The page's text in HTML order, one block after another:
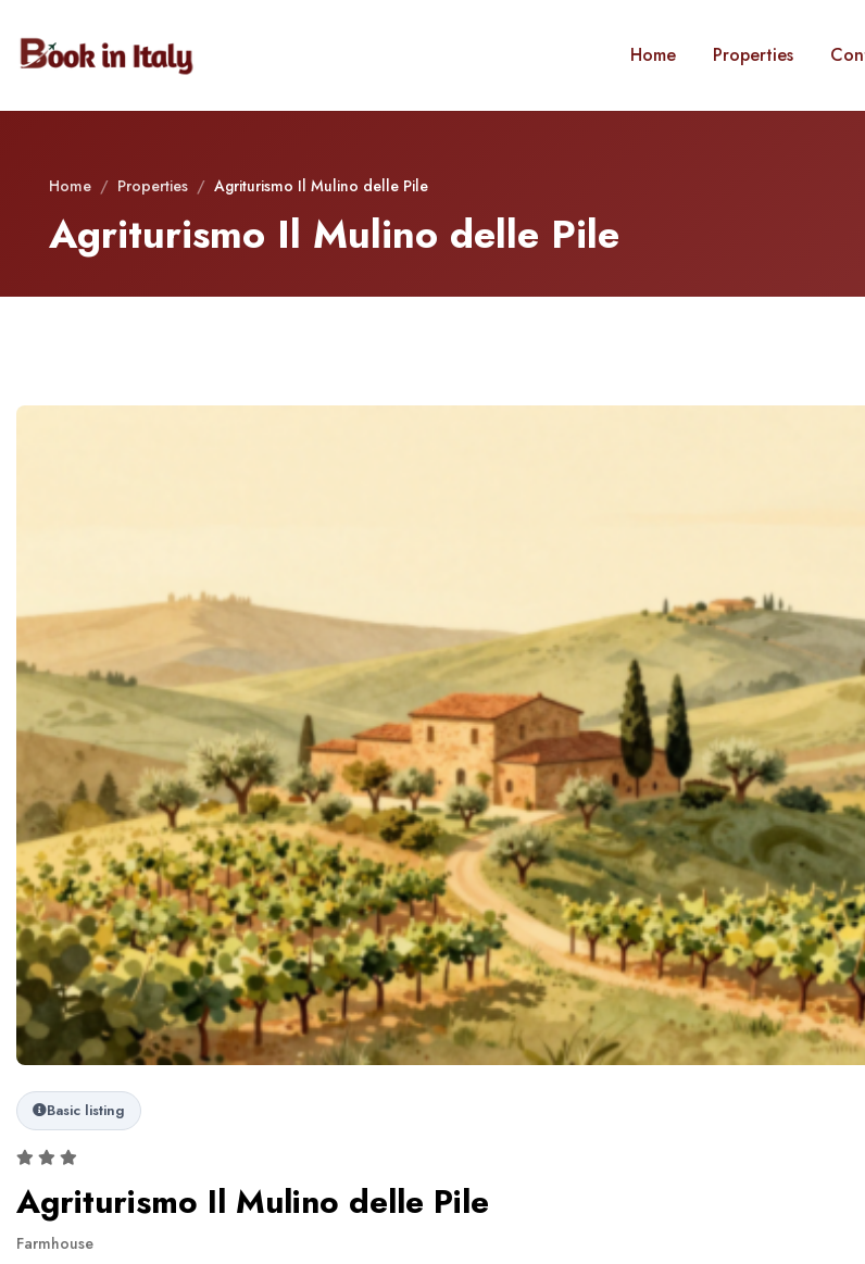
Home Properties
Home / Properties / Agriturismo Il Mulino delle Pile
Agriturismo Il Mulino delle Pile
Basic listing
Agriturismo Il Mulino delle Pile
Farmhouse